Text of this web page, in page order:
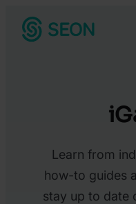
Learn from
how-to guides
stay up to date